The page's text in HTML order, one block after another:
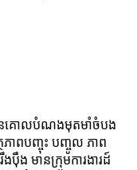
មានគោលបំណងមុតមាំចំបង
ពបញ្ចុះ បញ្ចូល ភាព
ងប៉ឹង មានក្រុមការងារដ៍